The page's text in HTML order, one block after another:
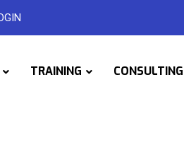
TRAINING CONSULTING